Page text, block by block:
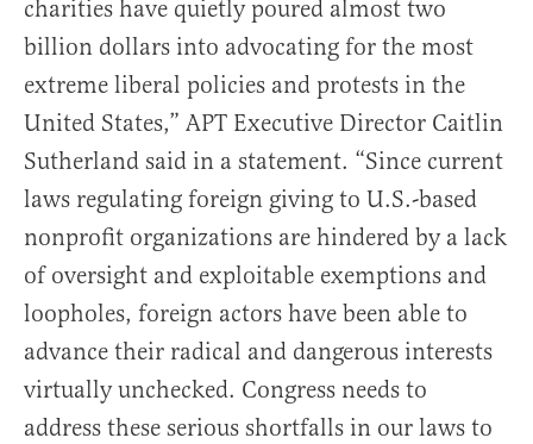
charities have quietly poured almost two
billion dollars into advocating for the most
extreme liberal policies and protests in the
United States,” APT Executive Director Caitlin
Sutherland said in a statement. “Since current
laws regulating foreign giving to U.S.-based
nonprofit organizations are hindered by a lack
of oversight and exploitable exemptions and
loopholes, foreign actors have been able to
advance their radical and dangerous interests
virtually unchecked. Congress needs to
address these serious shortfalls in our laws to